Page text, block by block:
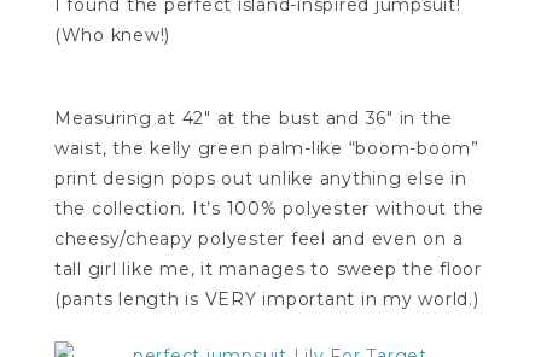
I found the perfect island-inspired jumpsuit!
(Who knew!)
Measuring at 42″ at the bust and 36″ in the
waist, the kelly green palm-like “boom-boom”
print design pops out unlike anything else in
the collection. It’s 100% polyester without the
cheesy/cheapy polyester feel and even on a
tall girl like me, it manages to sweep the floor
(pants length is VERY important in my world.)